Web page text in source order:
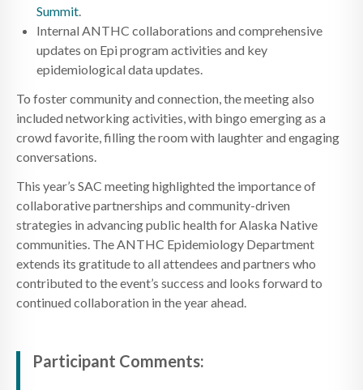
Summit
Internal ANTHC collaborations and comprehensive
updates on Epi program activities and key
epidemiological data updates.
To foster community and connection, the meeting also
included networking activities, with bingo emerging as a
crowd favorite, filling the room with laughter and engaging
conversations.
This year’s SAC meeting highlighted the importance of
collaborative partnerships and community-driven
strategies in advancing public health for Alaska Native
communities. The ANTHC Epidemiology Department
extends its gratitude to all attendees and partners who
contributed to the event’s success and looks forward to
continued collaboration in the year ahead.
Participant Comments: